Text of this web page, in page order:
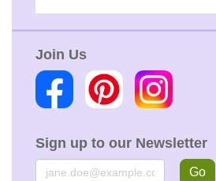
Join Us
Sign up to our Newsletter
Email Go